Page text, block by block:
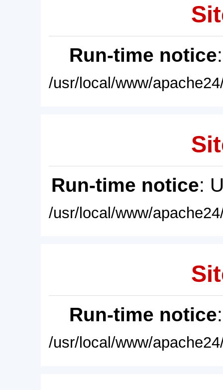
Run-time notice
/usr/local/www/
Run-time notice:
/usr/local/www/
Run-time notice
/usr/local/www/